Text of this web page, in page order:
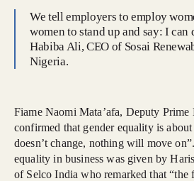
We tell employers to employ
women to stand up and say: I can
Habiba Ali, CEO of Sosai
Nigeria.
Fiame Naomi Mata’afa, Deputy Prime
confirmed that gender equality is
doesn’t change, nothing will move
equality in business was given by
of Selco India who remarked that “the